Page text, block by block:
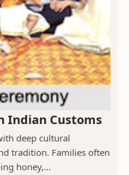
Indian Customs
deep cultural
tradition. Families often
honey,...